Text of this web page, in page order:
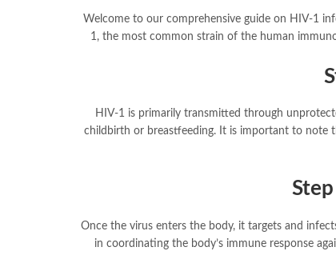
Welcome to our comprehensive guide on HIV-1
1, the most common strain of the human
HIV-1 is primarily transmitted through
childbirth or breastfeeding. It is important to note
Once the virus enters the body, it targets and
in coordinating the body’s immune response